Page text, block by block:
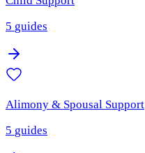
5 guides
Alimony & Spousal Support
5 guides